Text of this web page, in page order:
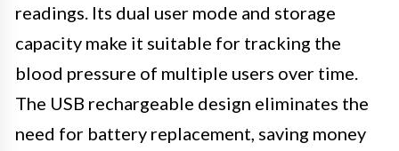
readings. Its dual user mode and storage
capacity make it suitable for tracking the
blood pressure of multiple users over time.
The USB rechargeable design eliminates the
need for battery replacement, saving money